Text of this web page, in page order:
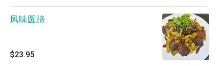
风味圆蹄
$23.95